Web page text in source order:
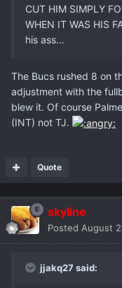
CUT HIM SIMPLY
WHEN IT WAS HIS
his ass...
The Bucs rushed 8 on
adjustment with the
blew it. Of course
(INT) not TJ.
Quote
skyline
Posted August
jjakq27 said: